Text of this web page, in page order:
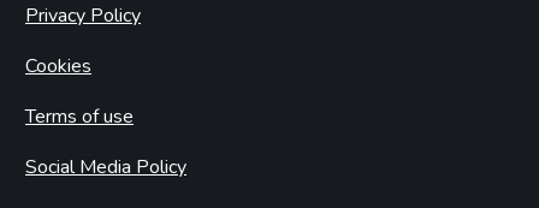
Privacy Policy
Cookies
Terms of use
Social Media Policy